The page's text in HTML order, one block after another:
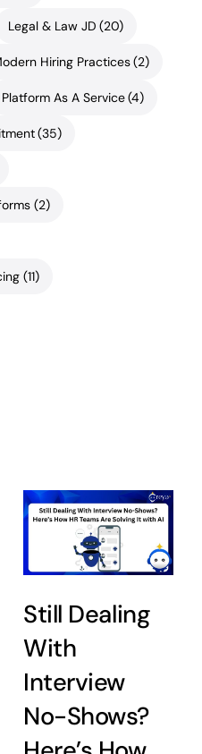
Legal & Law JD (20)
Hiring Practices(2)
Platform As A Service(4)
(35)
(2)
(11)
Still Dealing
With
Interview
No-Shows?